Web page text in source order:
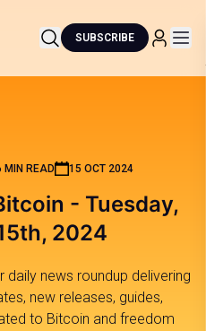
SUBSCRIBE
MIN READ 15 OCT 2024
- Tuesday,
2024
daily news roundup delivering
new releases, guides,
to Bitcoin and freedom